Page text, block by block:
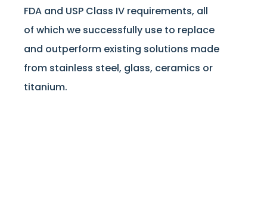
FDA and USP Class IV requirements, all
of which we successfully use to replace
and outperform existing solutions made
from stainless steel, glass, ceramics or
titanium.